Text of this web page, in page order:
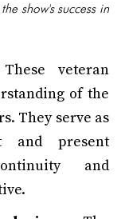
show's success in
veteran
of the
They serve as
and present
and